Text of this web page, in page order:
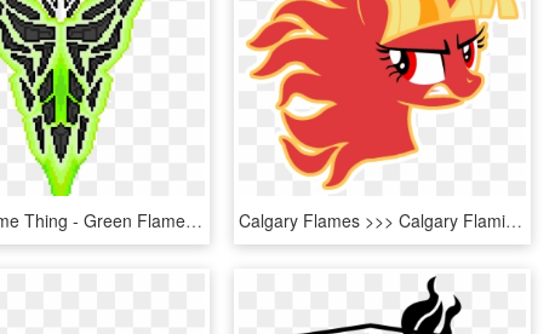
Green Flame Thing - Green Flame Png, Transparent Png Calgary Flames >>> Calgary Flaming Twilight Sparkles - Transparent Small Calgary Flames Logo, HD Png Download